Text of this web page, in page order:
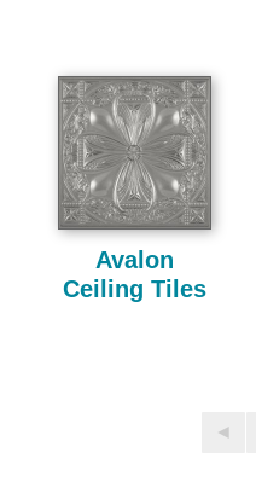
Avalon
Ceiling Tiles
◄